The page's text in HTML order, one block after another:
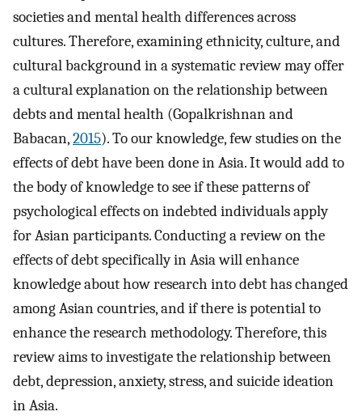
societies and mental health differences across
cultures. Therefore, examining ethnicity, culture, and
cultural background in a systematic review may offer
a cultural explanation on the relationship between
debts and mental health (Gopalkrishnan and
Babacan,2015). To our knowledge, few studies on the
effects of debt have been done in Asia. It would add to
the body of knowledge to see if these patterns of
psychological effects on indebted individuals apply
for Asian participants. Conducting a review on the
effects of debt specifically in Asia will enhance
knowledge about how research into debt has changed
among Asian countries, and if there is potential to
enhance the research methodology. Therefore, this
review aims to investigate the relationship between
debt, depression, anxiety, stress, and suicide ideation
in Asia.